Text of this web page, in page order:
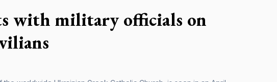
with military officials on